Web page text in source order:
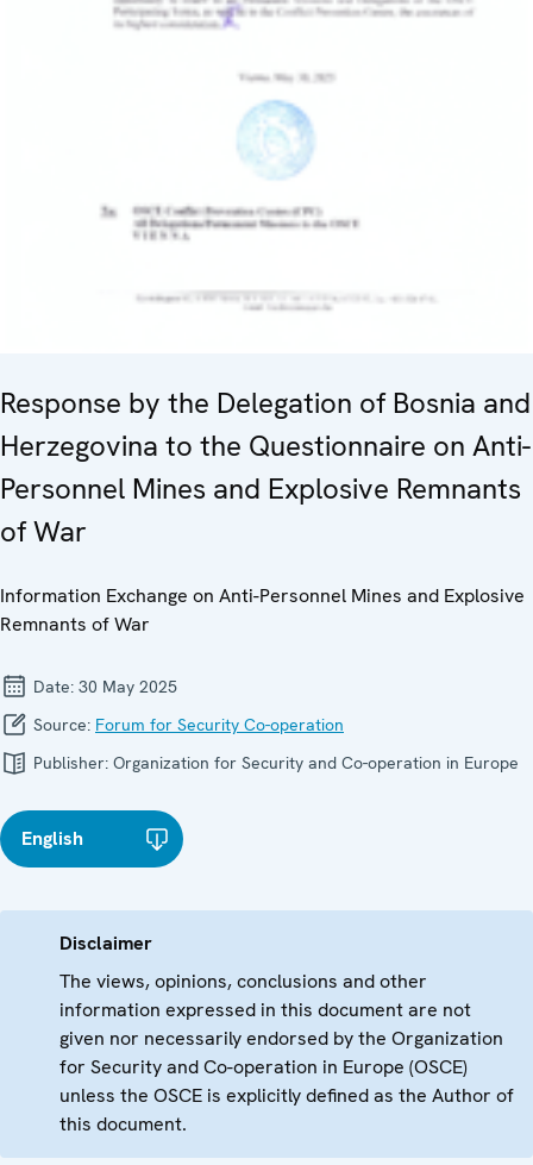
Response by the Delegation of Bosnia and
Herzegovina to the Questionnaire on Anti-
Personnel Mines and Explosive Remnants
of War
Information Exchange on Anti-Personnel Mines and Explosive
Remnants of War
Date: 30 May 2025
Source: Forum for Security Co-operation
Publisher: Organization for Security and Co-operation in Europe
English
Disclaimer
The views, opinions, conclusions and other
information expressed in this document are not
given nor necessarily endorsed by the Organization
for Security and Co-operation in Europe (OSCE)
unless the OSCE is explicitly defined as the Author of
this document.